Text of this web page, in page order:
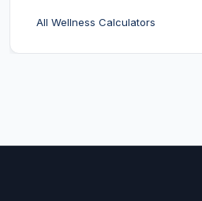
All Wellness Calculators